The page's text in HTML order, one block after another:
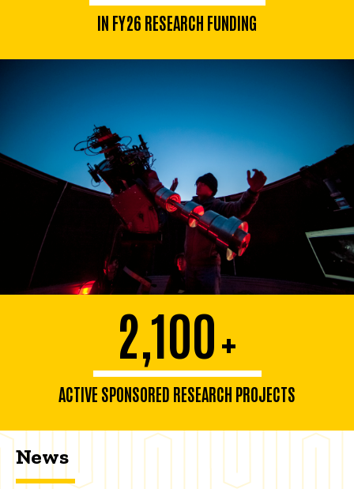
IN FY26 RESEARCH FUNDING
2,100+
ACTIVE SPONSORED RESEARCH PROJECTS
News